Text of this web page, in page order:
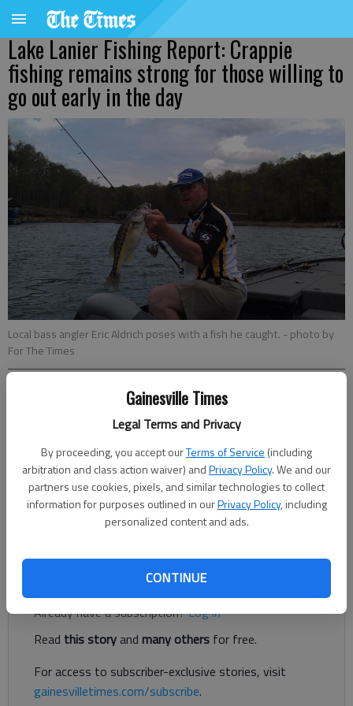
Gainesville Times
Legal Terms and Privacy
By proceeding, you accept ourTerms of Service (including
arbitration and class action waiver) andPrivacy Policy. We and our
partners use cookies, pixels, and similar technologies to collect
information for purposes outlined in ourPrivacy Policy, including
personalized content and ads.
CONTINUE
Lake Lanier Fishing Report: Crappie
fishing remains strong for those willing to
go out early in the day
Local bass angler Eric Aldrich poses with a fish he caught. - photo by
For The Times
Published: Oct 31, 2019, 9:32 PM
This past week’s rains are still draining into the lake and Lake
Lanier’s water level is at 1,067.11 or 3.89 feet below the
Register to read. It's free.
Already have a subscription?Log in
Read this storyand many others for free.
For access to subscriber-exclusive stories, visit
gainesvilletimes.com/subscribe.